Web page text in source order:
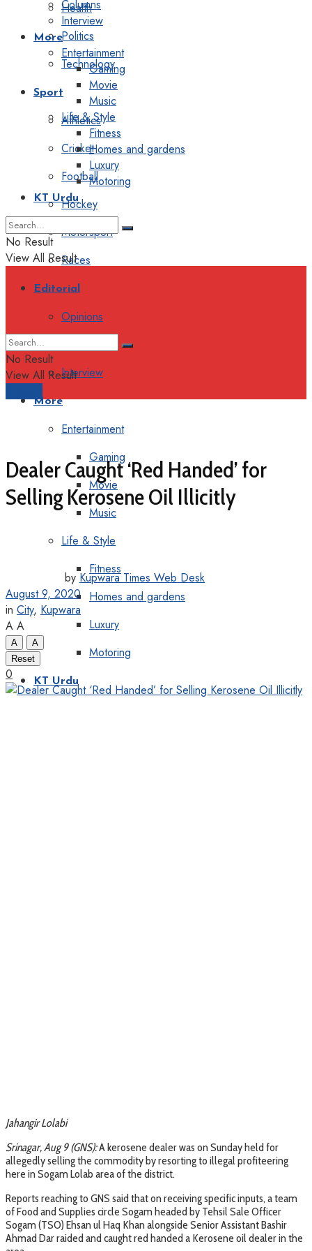
Health
Politics
Technology
Sport
Athletics
Cricket
Football
Hockey
Motorsport
Races
Editorial
Opinions
Interview
More
Entertainment
Gaming
Movie
Music
Life & Style
Fitness
Homes and gardens
Luxury
Motoring
KT Urdu
Columns
Interview
More
Entertainment
Gaming
Movie
Music
Life & Style
Fitness
Homes and gardens
Luxury
Motoring
KT Urdu
No Result
View All Result
No Result
View All Result
Dealer Caught ‘Red Handed’ for
Selling Kerosene Oil Illicitly
by Kupwara Times Web Desk
August 9, 2020
in City, Kupwara
A A
A
A
Reset
0
Jahangir Lolabi
Srinagar, Aug 9 (GNS):A kerosene dealer was on Sunday held for
allegedly selling the commodity by resorting to illegal profiteering
here in Sogam Lolab area of the district.
Reports reaching to GNS said that on receiving specific inputs, a team
of Food and Supplies circle Sogam headed by Tehsil Sale Officer
Sogam (TSO) Ehsan ul Haq Khan alongside Senior Assistant Bashir
Ahmad Dar raided and caught red handed a Kerosene oil dealer in the